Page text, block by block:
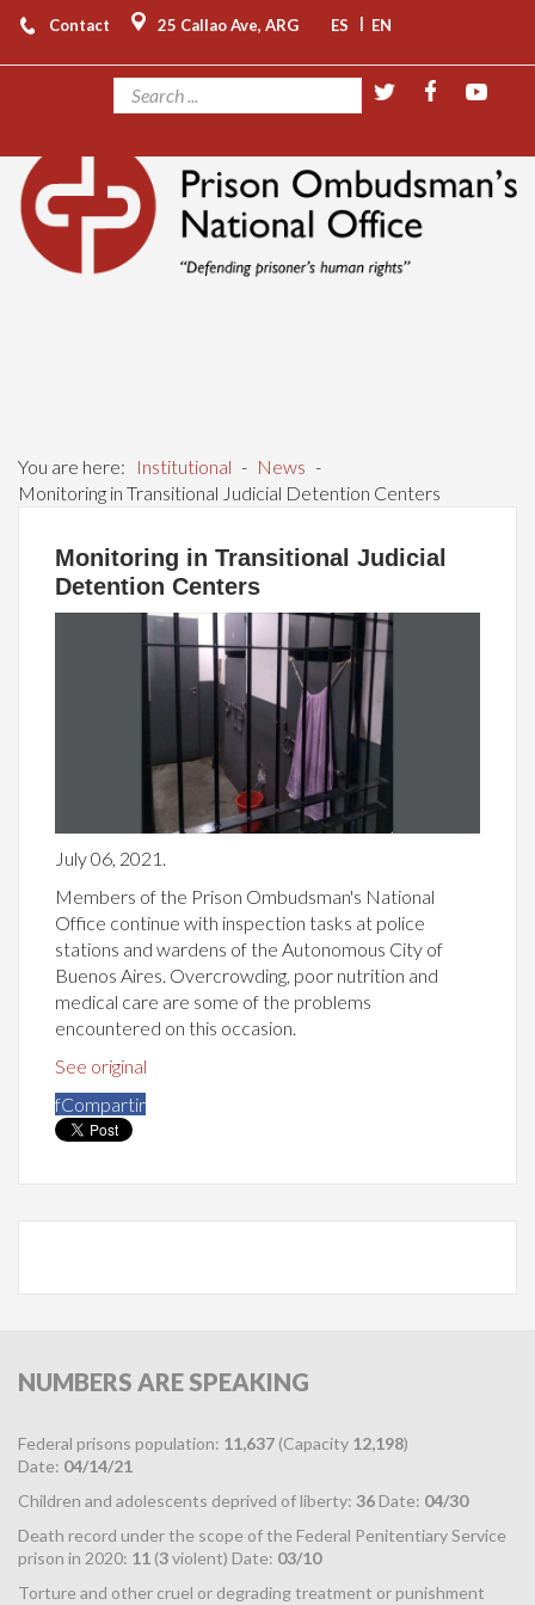
Contact 25 Callao Ave, ARG ES | EN
You are here: Institutional - News -
Monitoring in Transitional Judicial Detention Centers
Monitoring in Transitional Judicial
Detention Centers
July 06, 2021.
Members of the Prison Ombudsman's National
Office continue with inspection tasks at police
stations and wardens of the Autonomous City of
Buenos Aires. Overcrowding, poor nutrition and
medical care are some of the problems
encountered on this occasion.
See original
fCompartir
NUMBERS ARE SPEAKING
Federal prisons population: 11,637 (Capacity 12,198)
Date: 04/14/21
Children and adolescents deprived of liberty: 36 Date: 04/30
Death record under the scope of the Federal Penitentiary Service
prison in 2020: 11 (3violent) Date: 03/10
Torture and other cruel or degrading treatment or punishment